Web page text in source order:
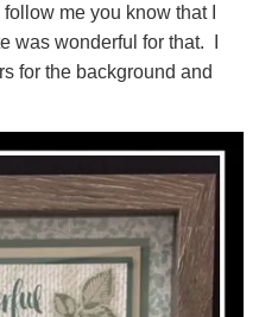
me you know that I
was wonderful for that. I
for the background and